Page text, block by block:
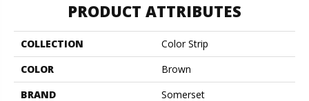
PRODUCT ATTRIBUTES
COLLECTION
Color Strip
COLOR
Brown
BRAND
Somerset